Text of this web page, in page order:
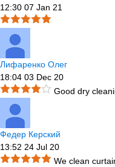
12:30 07 Jan 21
Лифаренко Олег
18:04 03 Dec 20
Good dry
Федер Керский
13:52 24 Jul 20
We clean